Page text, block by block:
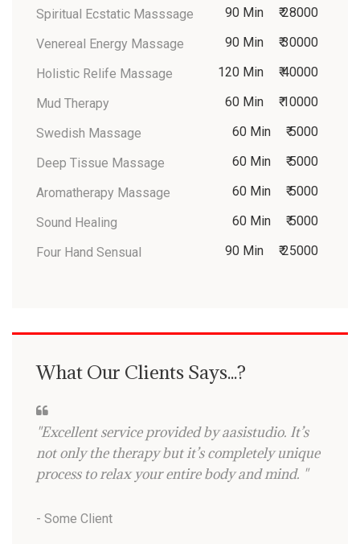
₹ 28000
90 Min
Spiritual Ecstatic Masssage
₹ 30000
90 Min
Venereal Energy Massage
₹ 40000
120 Min
Holistic Relife Massage
₹ 10000
60 Min
Mud Therapy
₹ 5000
60 Min
Swedish Massage
₹ 5000
60 Min
Deep Tissue Massage
₹ 5000
60 Min
Aromatherapy Massage
₹ 5000
60 Min
Sound Healing
₹ 25000
90 Min
Four Hand Sensual
What Our Clients Says...?
"Excellent service provided by aasistudio. It’s
not only the therapy but it’s completely unique
process to relax your entire body and mind. "
- Some Client